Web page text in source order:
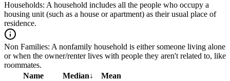
Households: A household includes all the people who occupy a
housing unit (such as a house or apartment) as their usual place of
residence.
Non Families: A nonfamily household is either someone living alone
or when the owner/renter lives with people they aren't related to, like
roommates.
Name
Median↓
Mean